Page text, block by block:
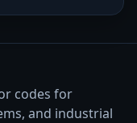
codes for
and industrial